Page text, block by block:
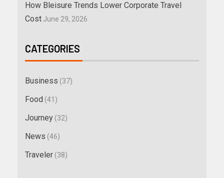
How Bleisure Trends Lower Corporate Travel
Cost June 29, 2026
CATEGORIES
Business (37)
Food (41)
Journey (32)
News (46)
Traveler (38)